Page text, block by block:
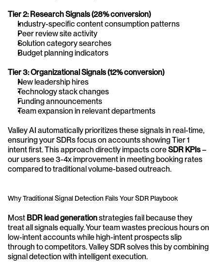
Tier 2: Research Signals (28% conversion)
Industry-specific content consumption patterns
Peer review site activity
Solution category searches
Budget planning indicators
Tier 3: Organizational Signals (12% conversion)
New leadership hires
Technology stack changes
Funding announcements
Team expansion in relevant departments
Valley AI automatically prioritizes these signals in real-time,
ensuring your SDRs focus on accounts showing Tier 1
intent first. This approach directly impacts core SDR KPIs –
our users see 3-4x improvement in meeting booking rates
compared to traditional volume-based outreach.
Why Traditional Signal Detection Fails Your SDR Playbook
Most BDR lead generation strategies fail because they
treat all signals equally. Your team wastes precious hours on
low-intent accounts while high-intent prospects slip
through to competitors. Valley SDR solves this by combining
signal detection with intelligent execution.